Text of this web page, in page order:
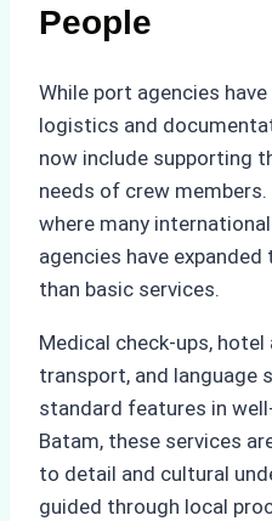
People
While port agencies
logistics and
now include supporting
needs of crew
where many
agencies have
than basic services.
Medical check-ups,
transport, and language
standard features in
Batam, these services
to detail and cultural
guided through local